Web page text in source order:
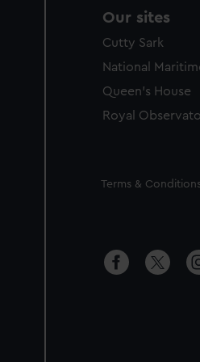
Our sites
Cutty Sark
National
Queen's House
Royal
Legal
Terms &